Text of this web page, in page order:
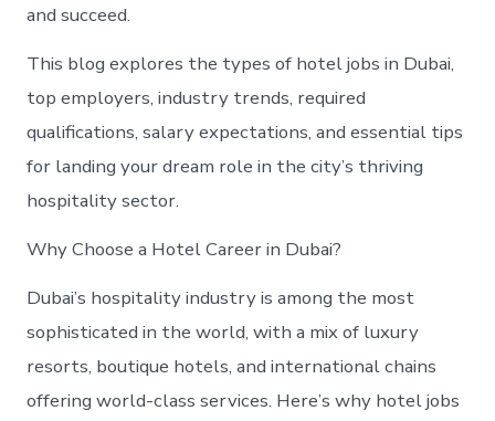
and succeed.
This blog explores the types of hotel jobs in Dubai,
top employers, industry trends, required
qualifications, salary expectations, and essential tips
for landing your dream role in the city’s thriving
hospitality sector.
Why Choose a Hotel Career in Dubai?
Dubai’s hospitality industry is among the most
sophisticated in the world, with a mix of luxury
resorts, boutique hotels, and international chains
offering world-class services. Here’s why hotel jobs